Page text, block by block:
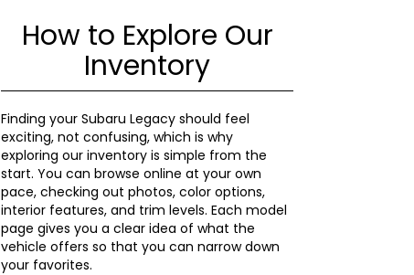
How to Explore Our
Inventory
Finding your Subaru Legacy should feel
exciting, not confusing, which is why
exploring our inventory is simple from the
start. You can browse online at your own
pace, checking out photos, color options,
interior features, and trim levels. Each model
page gives you a clear idea of what the
vehicle offers so that you can narrow down
your favorites.